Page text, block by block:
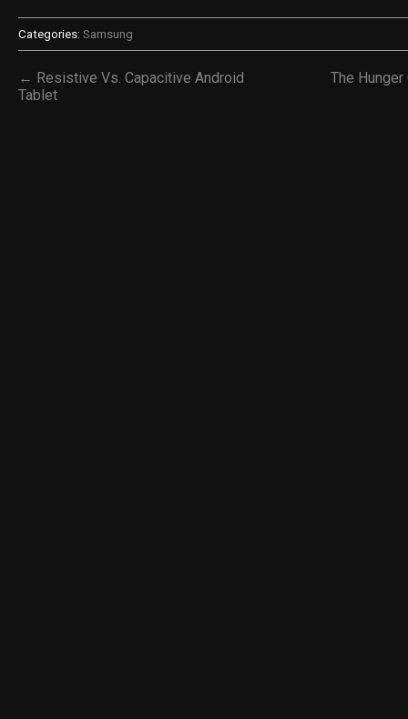
Categories: Samsung
← Resistive Vs. Capacitive Android
Tablet
The